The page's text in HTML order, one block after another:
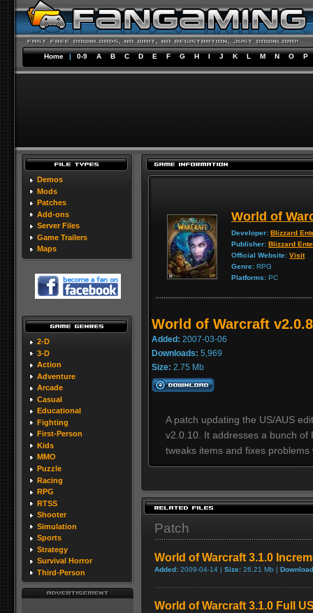
Home | 0-9 A B C D E F G H I J K L M N O P
Demos
Mods
Patches
Add-ons
Server Files
Game Trailers
Maps
2-D
3-D
Action
Adventure
Arcade
Casual
Educational
Fighting
First-Person
Kids
MMO
Puzzle
Racing
RPG
RTSS
Shooter
Simulation
Sports
Strategy
Survival Horror
Third-Person
World of
Developer: Blizzard
Publisher: Blizzard
Official Website: Visit
Genre: RPG
Platforms: PC
World of Warcraft
Added: 2007-03-06
Downloads: 5,969
Size: 2.75 Mb
A patch updating the US/AUS
v2.0.10. It addresses a bunch of
tweaks items and fixes
Patch
World of Warcraft 3.1.0
Added: 2009-04-14 | Size: 26.21 Mb |
World of Warcraft 3.1.0 Full